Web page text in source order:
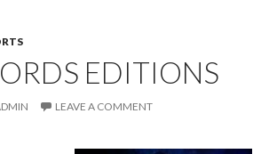
EDITIONS
LEAVE A COMMENT